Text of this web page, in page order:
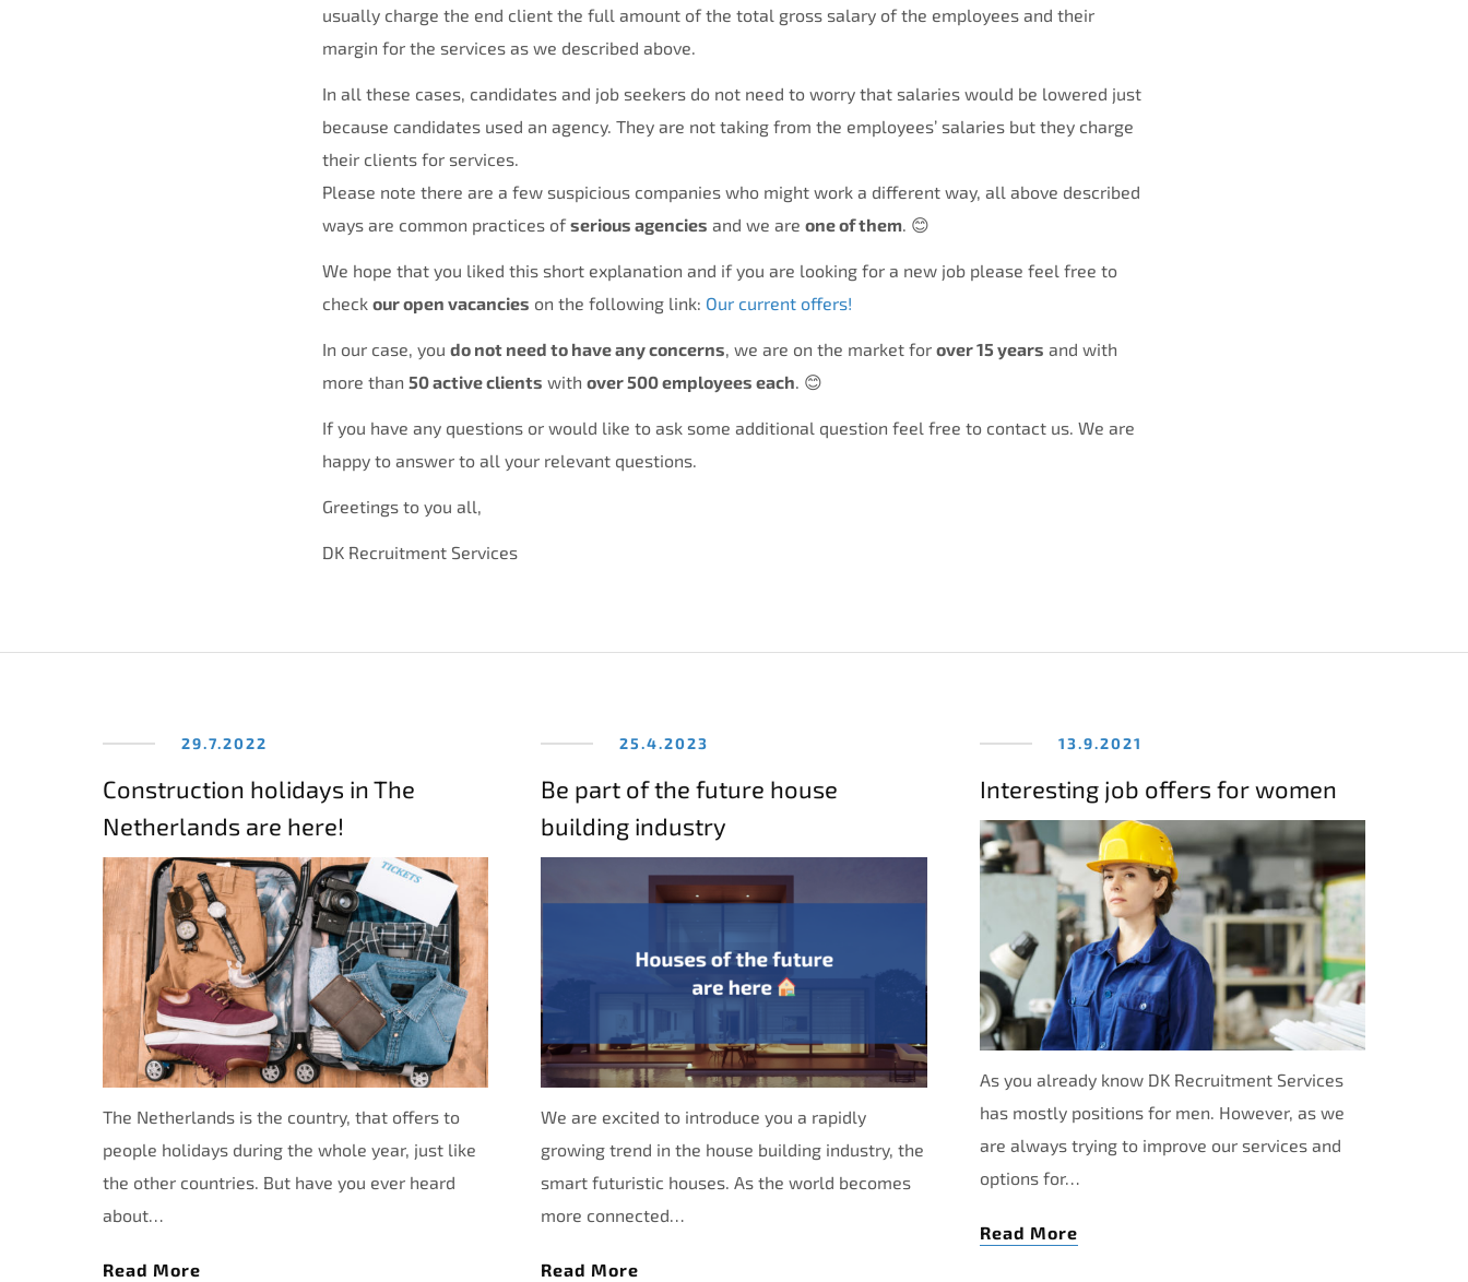
usually charge the end client the full amount of the total gross salary of the employees and their
margin for the services as we described above.
In all these cases, candidates and job seekers do not need to worry that salaries would be lowered just
because candidates used an agency. They are not taking from the employees’ salaries but they charge
their clients for services.
Please note there are a few suspicious companies who might work a different way, all above described
ways are common practices ofserious agencies and we are one of them. 😊
We hope that you liked this short explanation and if you are looking for a new job please feel free to
check our open vacancies on the following link: Our current offers!
In our case, you do not need to have any concerns , we are on the market for over 15 years and with
more than 50 active clients with over 500 employees each . 😊
If you have any questions or would like to ask some additional question feel free to contact us. We are
happy to answer to all your relevant questions.
Greetings to you all,
DK Recruitment Services
29.7.2022
Construction holidays in The
Netherlands are here!
The Netherlands is the country, that offers to
people holidays during the whole year, just like
the other countries. But have you ever heard
about…
Read More
25.4.2023
Be part of the future house
building industry
We are excited to introduce you a rapidly
growing trend in the house building industry, the
smart futuristic houses. As the world becomes
more connected…
Read More
13.9.2021
Interesting job offers for women
As you already know DK Recruitment Services
has mostly positions for men. However, as we
are always trying to improve our services and
options for…
Read More